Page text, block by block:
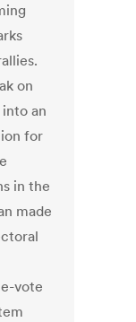
on
an
for
in the
made
vote